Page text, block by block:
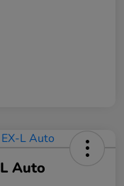
Auto